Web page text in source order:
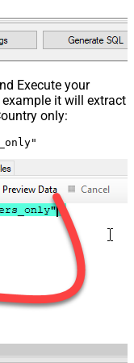
Execute your
it will extract
only: